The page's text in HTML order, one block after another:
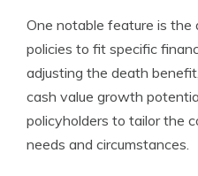
One notable feature is
policies to fit specific
adjusting the death
cash value growth
policyholders to tailor the
needs and circumstances.